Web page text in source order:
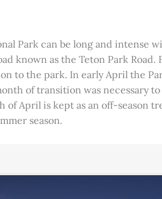
Park can be long and intense
known as the Teton Park
to the park. In early April the
of transition was necessary
of April is kept as an off-season
season.